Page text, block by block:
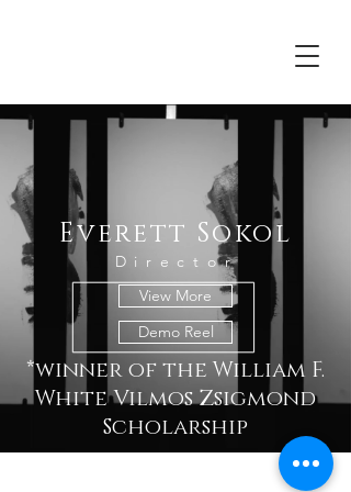
Everett Sokol
Director
View More
Demo Reel
*winner of the William F.
White Vilmos Zsigmond
Scholarship